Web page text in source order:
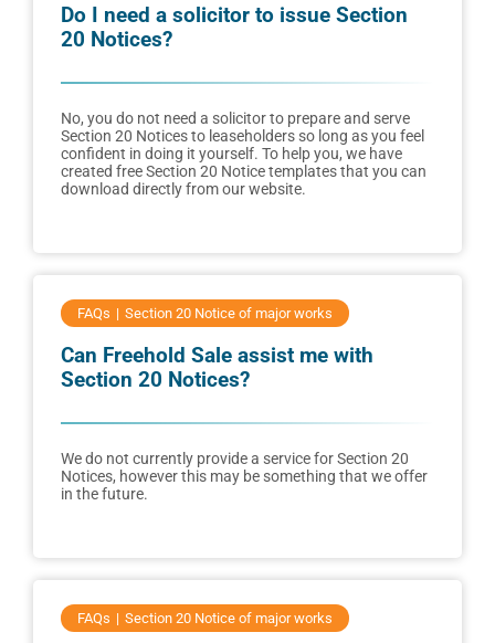
Do I need a solicitor to issue Section
20 Notices?
No, you do not need a solicitor to prepare and serve
Section 20 Notices to leaseholders so long as you feel
confident in doing it yourself. To help you, we have
created free Section 20 Notice templates that you can
download directly from our website.
FAQs Section 20 Notice of major works
Can Freehold Sale assist me with
Section 20 Notices?
We do not currently provide a service for Section 20
Notices, however this may be something that we offer
in the future.
FAQs Section 20 Notice of major works